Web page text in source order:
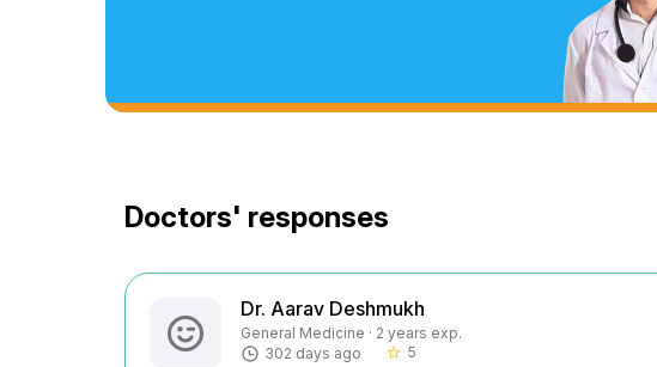
Doctors' responses
Dr. Aarav Deshmukh
General Medicine · 2 years exp.
302 days ago
star_border 5